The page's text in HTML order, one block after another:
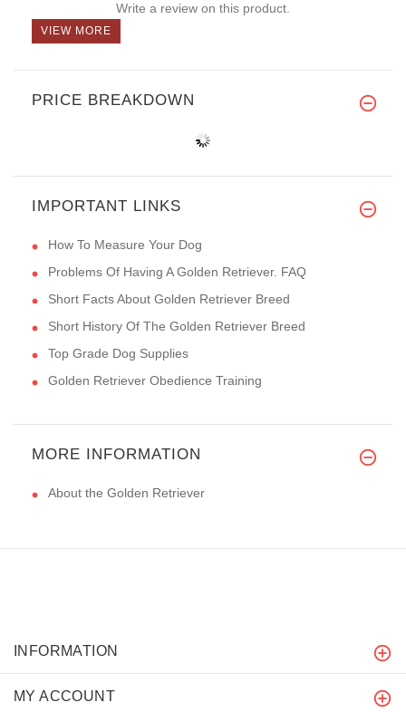
Write a review on this product.
VIEW MORE
PRICE BREAKDOWN
IMPORTANT LINKS
How To Measure Your Dog
Problems Of Having A Golden Retriever. FAQ
Short Facts About Golden Retriever Breed
Short History Of The Golden Retriever Breed
Top Grade Dog Supplies
Golden Retriever Obedience Training
MORE INFORMATION
About the Golden Retriever
INFORMATION
MY ACCOUNT